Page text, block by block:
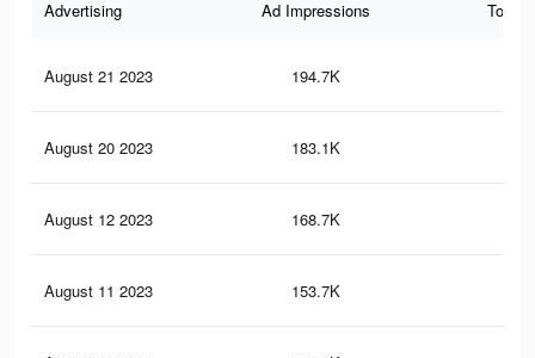
Advertising Ad Impressions Total
August 21 2023 194.7K
August 20 2023 183.1K
August 12 2023 168.7K
August 11 2023 153.7K